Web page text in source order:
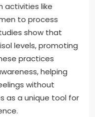
activities like
to process
show that
levels, promoting
practices
helping
without
as a unique tool for